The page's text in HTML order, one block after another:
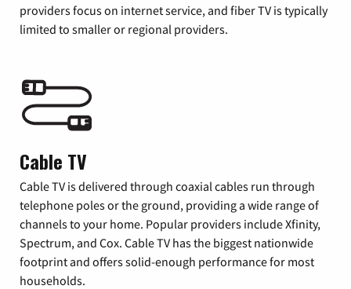
providers focus on internet service, and fiber TV is typically
limited to smaller or regional providers.
Cable TV
Cable TV is delivered through coaxial cables run through
telephone poles or the ground, providing a wide range of
channels to your home. Popular providers include Xfinity,
Spectrum, and Cox. Cable TV has the biggest nationwide
footprint and offers solid-enough performance for most
households.